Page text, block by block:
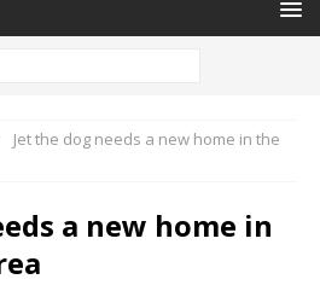
Jet the dog needs a new home in the
a new home in